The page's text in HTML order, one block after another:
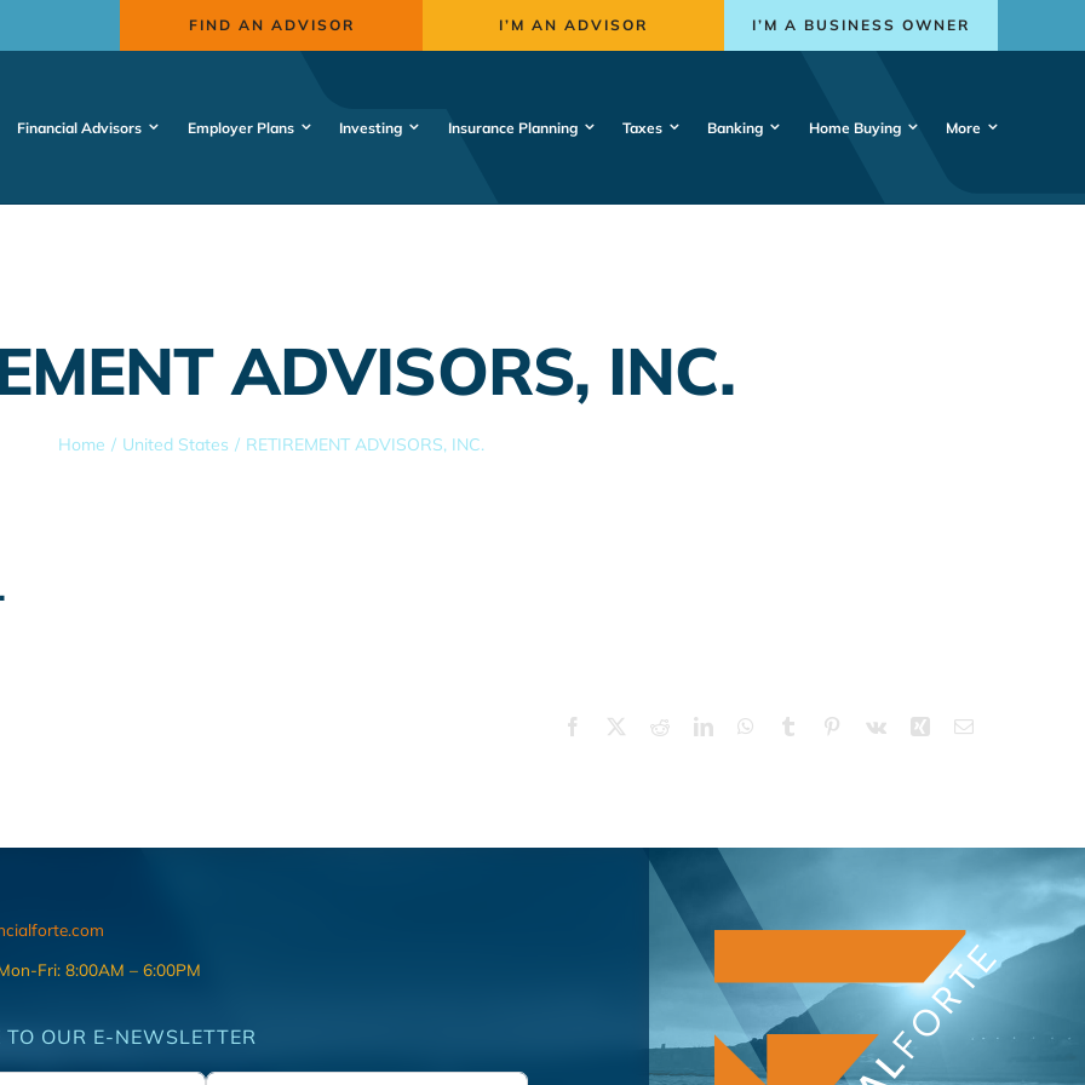
FIND AN ADVISOR I’M AN ADVISOR I’M A BUSINESS OWNER
Financial Advisors Employer Plans Investing Insurance Planning Taxes Banking Home Buying More
ADVISORS, INC.
Home United States RETIREMENT ADVISORS, INC.
Facebook RedditLinkedInWhatsApp
Tumblr Pinterest
Vk Xing Email
Fri: 8:00AM – 6:00PM
TO OUR E-NEWSLETTER